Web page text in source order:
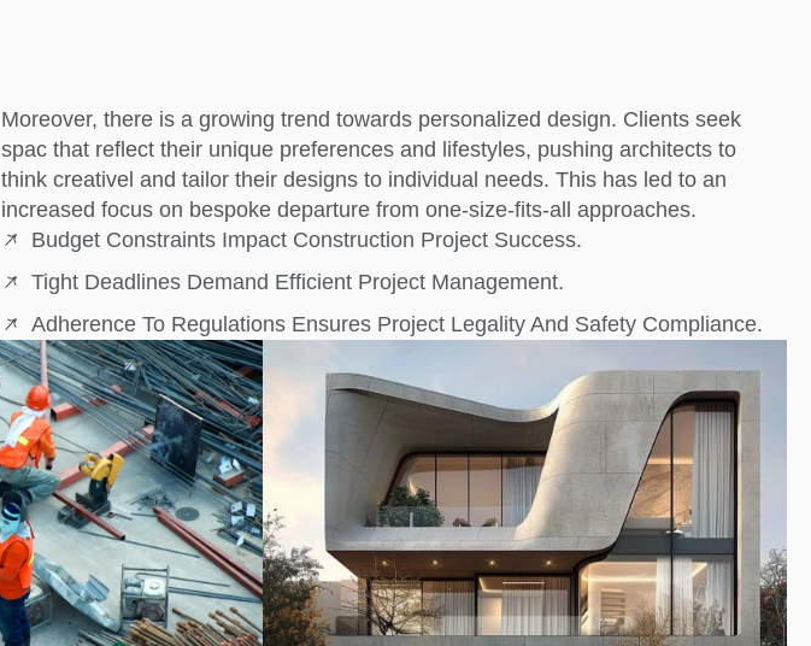
Moreover, there is a growing trend towards personalized design. Clients seek
spac that reflect their unique preferences and lifestyles, pushing architects to
think creativel and tailor their designs to individual needs. This has led to an
increased focus on bespoke departure from one-size-fits-all approaches.
Budget Constraints Impact Construction Project Success.
Tight Deadlines Demand Efficient Project Management.
Adherence To Regulations Ensures Project Legality And Safety Compliance.